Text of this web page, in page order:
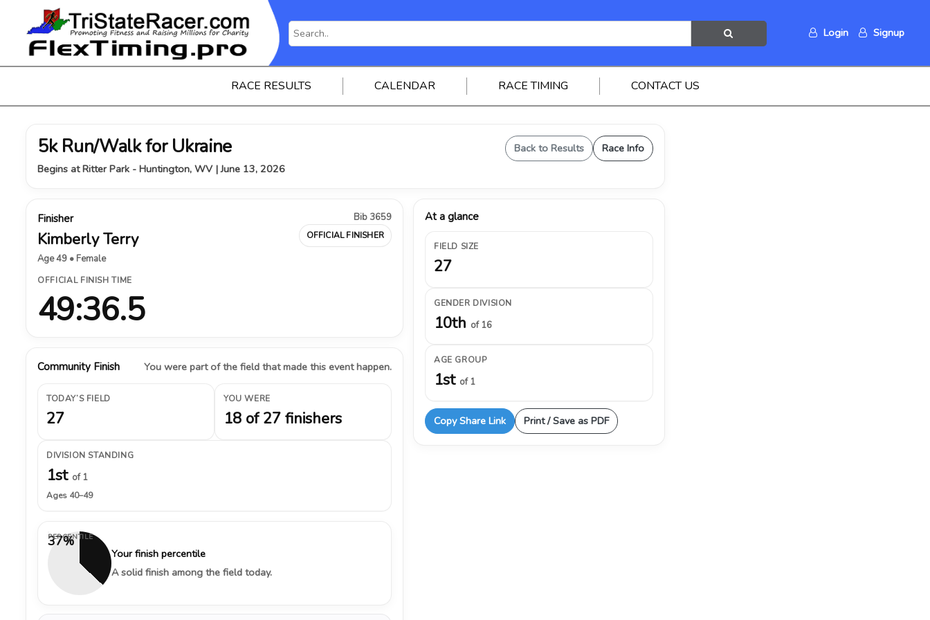
Login Signup
RACE RESULTS CALENDAR RACE TIMING CONTACT US
5k Run/Walk for Ukraine
Begins at Ritter Park - Huntington, WV | June 13, 2026
Back to Results Race Info
Finisher
Kimberly Terry
Age 49 • Female
Bib 3659
OFFICIAL FINISHER
OFFICIAL FINISH TIME
49:36.5
Community Finish You were part of the field that made this event happen.
TODAY’S FIELD
27
YOU WERE
18 of 27 finishers
DIVISION STANDING
1st of 1
Ages 40–49
37%
PERCENTILE
Your finish percentile
A solid finish among the field today.
At a glance
FIELD SIZE
27
GENDER DIVISION
10th of 16
AGE GROUP
1st of 1
Copy Share Link Print / Save as PDF